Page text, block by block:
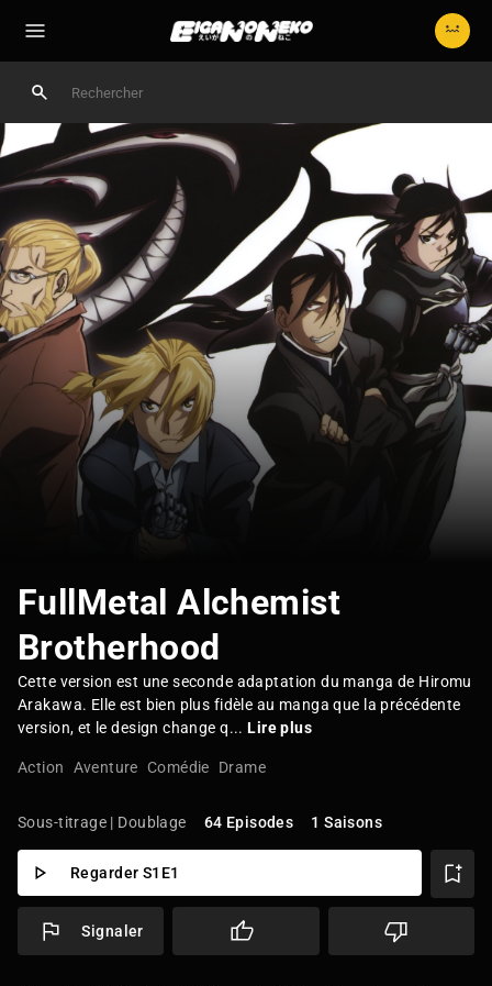
FullMetal Alchemist
Brotherhood
Cette version est une seconde adaptation du manga de Hiromu
Arakawa. Elle est bien plus fidèle au manga que la précédente
version, et le design change q...Lire plus
Action Aventure Comédie Drame
Sous-titrage | Doublage 64 Episodes 1 Saisons
Regarder S1E1
Signaler